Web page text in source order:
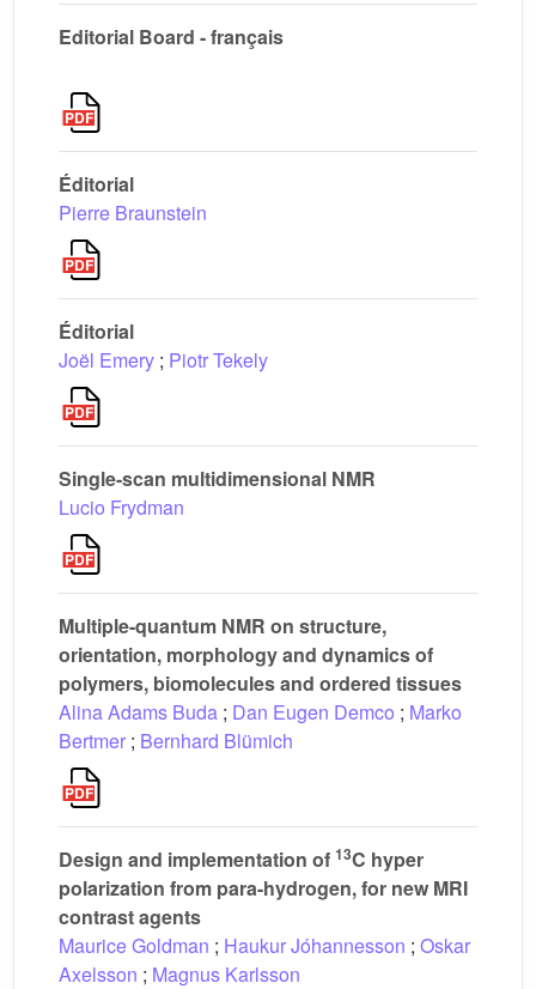
Editorial Board - français
Éditorial
Pierre Braunstein
Éditorial
Joël Emery ; Piotr Tekely
Single-scan multidimensional NMR
Lucio Frydman
Multiple-quantum NMR on structure,
orientation, morphology and dynamics of
polymers, biomolecules and ordered tissues
Alina Adams Buda ; Dan Eugen Demco ; Marko
Bertmer ; Bernhard Blümich
Design and implementation of 13C hyper
polarization from para-hydrogen, for new MRI
contrast agents
Maurice Goldman ; Haukur Jóhannesson ; Oskar
Axelsson ; Magnus Karlsson